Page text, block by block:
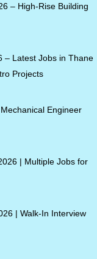
– High-Rise Building
– Latest Jobs in Thane
Projects
Engineer
| Multiple Jobs for
| Walk-In Interview